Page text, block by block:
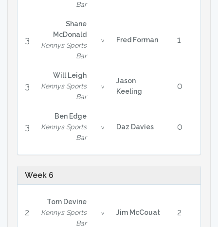
Bar
3
Shane
McDonald
Kennys Sports
Bar
v Fred Forman 1
3
Will Leigh
Kennys Sports
Bar
v
Jason
Keeling
0
3
Ben Edge
Kennys Sports
Bar
v Daz Davies 0
Week 6
2
Tom Devine
Kennys Sports
Bar
v Jim McCouat 2